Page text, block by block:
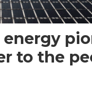
energy
to the